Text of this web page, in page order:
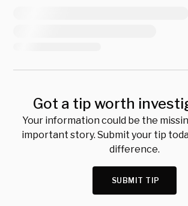
Got a tip worth
Your information could be the
important story. Submit your tip
difference.
SUBMIT TIP